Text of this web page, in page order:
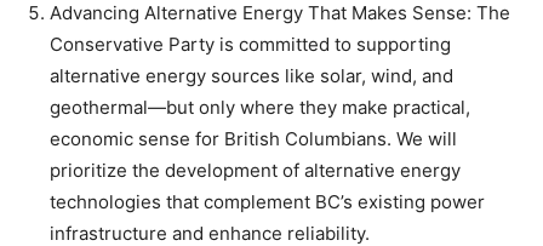
Advancing Alternative Energy That Makes Sense: The
Conservative Party is committed to supporting
alternative energy sources like solar, wind, and
geothermal—but only where they make practical,
economic sense for British Columbians. We will
prioritize the development of alternative energy
technologies that complement BC’s existing power
infrastructure and enhance reliability.